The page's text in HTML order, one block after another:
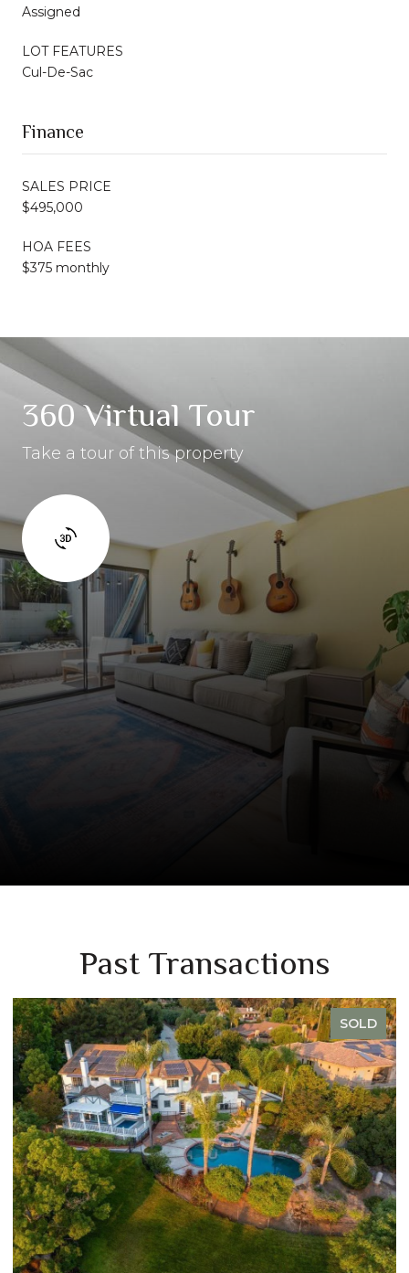
Assigned
LOT FEATURES
Cul-De-Sac
Finance
SALES PRICE
$495,000
HOA FEES
$375 monthly
360 Virtual Tour
Take a tour of this property
Past Transactions
SOLD